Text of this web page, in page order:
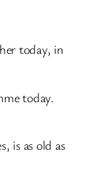
today, in
today.
is as old as